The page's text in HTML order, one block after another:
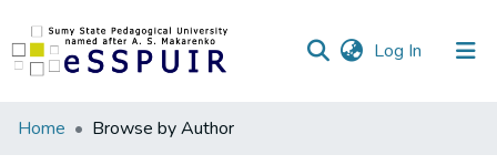
Log In (current)
Communities
Home Browse by Author